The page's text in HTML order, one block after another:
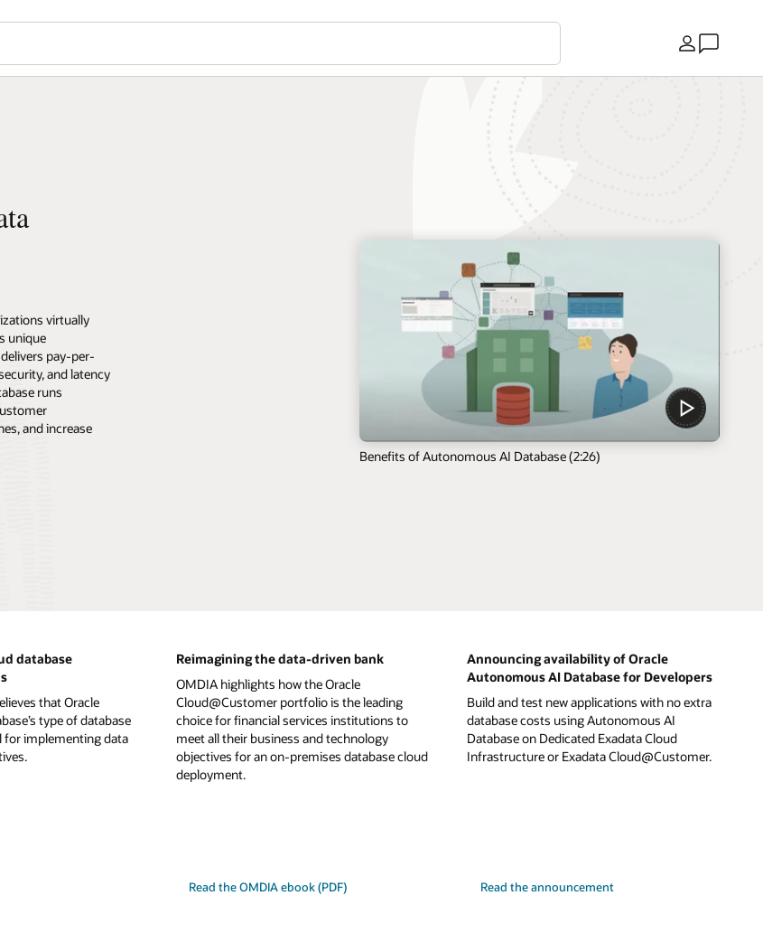
Country
virtually
unique
pay-per-
and latency
runs
and increase
Benefits of Autonomous AI Database (2:26)
database
that Oracle
type of database
for implementing data
Reimagining the data-driven bank
OMDIA highlights how the Oracle
Cloud@Customer portfolio is the leading
choice for financial services institutions to
meet all their business and technology
objectives for an on-premises database cloud
deployment.
Read the OMDIA ebook (PDF)
Announcing availability of Oracle
Autonomous AI Database for Developers
Build and test new applications with no extra
database costs using Autonomous AI
Database on Dedicated Exadata Cloud
Infrastructure or Exadata Cloud@Customer.
Read the announcement